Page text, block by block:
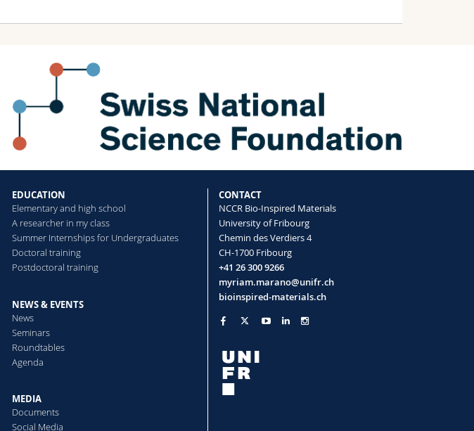
EDUCATION
Elementary and high school
A researcher in my class
Summer Internships for Undergraduates
Doctoral training
Postdoctoral training
NEWS & EVENTS
News
Seminars
Roundtables
Agenda
MEDIA
Documents
Social Media
CONTACT
NCCR Bio-Inspired Materials
University of Fribourg
Chemin des Verdiers 4
CH-1700 Fribourg
+41 26 300 9266
myriam.marano@unifr.ch
bioinspired-materials.ch